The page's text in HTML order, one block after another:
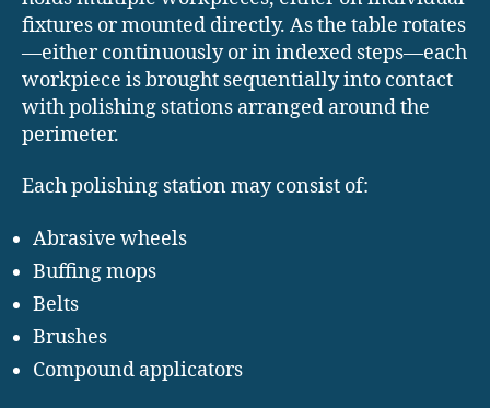
fixtures or mounted directly. As the table rotates
—either continuously or in indexed steps—each
workpiece is brought sequentially into contact
with polishing stations arranged around the
perimeter.
Each polishing station may consist of:
Abrasive wheels
Buffing mops
Belts
Brushes
Compound applicators